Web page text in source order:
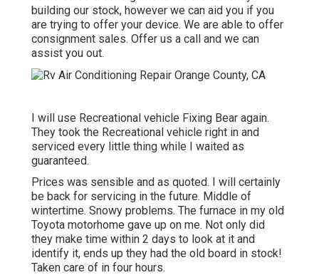
building our stock, however we can aid you if you
are trying to offer your device. We are able to offer
consignment sales. Offer us a call and we can
assist you out.
I will use Recreational vehicle Fixing Bear again.
They took the Recreational vehicle right in and
serviced every little thing while I waited as
guaranteed.
Prices was sensible and as quoted. I will certainly
be back for servicing in the future. Middle of
wintertime. Snowy problems. The furnace in my old
Toyota motorhome gave up on me. Not only did
they make time within 2 days to look at it and
identify it, ends up they had the old board in stock!
Taken care of in four hours.